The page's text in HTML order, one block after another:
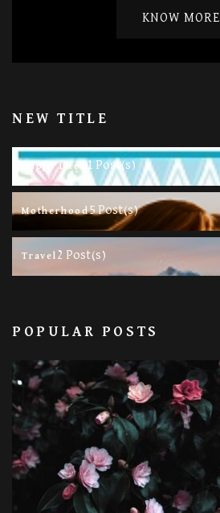
KNOW MORE
NEW TITLE
Happy Life 11 Post(s)
Motherhood5 Post(s)
Travel 2 Post(s)
POPULAR POSTS